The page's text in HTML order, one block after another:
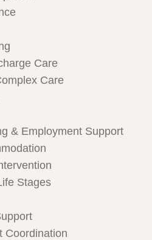
Care
Care
& Employment Support
Stages
Coordination